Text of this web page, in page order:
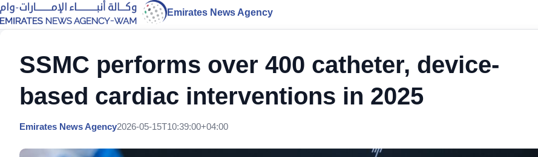
Emirates News Agency
SSMC performs over 400 catheter, device-
based cardiac interventions in 2025
Emirates News Agency2026-05-15T10:39:00+04:00